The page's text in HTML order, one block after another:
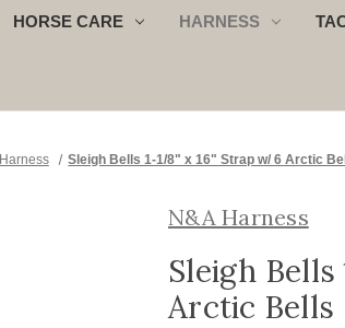
HORSE CARE HARNESS
Harness Sleigh Bells 1-1/8" x 16" Strap w/ 6 Arctic
N&A Harness
Sleigh
Arctic Bells